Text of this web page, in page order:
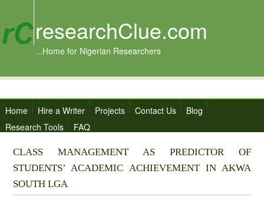
researchClue.com
...Home for Nigerian Researchers
Home Hire a Writer Projects Contact Us
Blog
Research Tools
FAQ
CLASS MANAGEMENT AS PREDICTOR OF
STUDENTS’ ACADEMIC ACHIEVEMENT IN AKWA
SOUTH LGA